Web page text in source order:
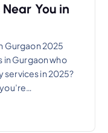
You in
Gurgaon 2025
in Gurgaon who
in 2025?